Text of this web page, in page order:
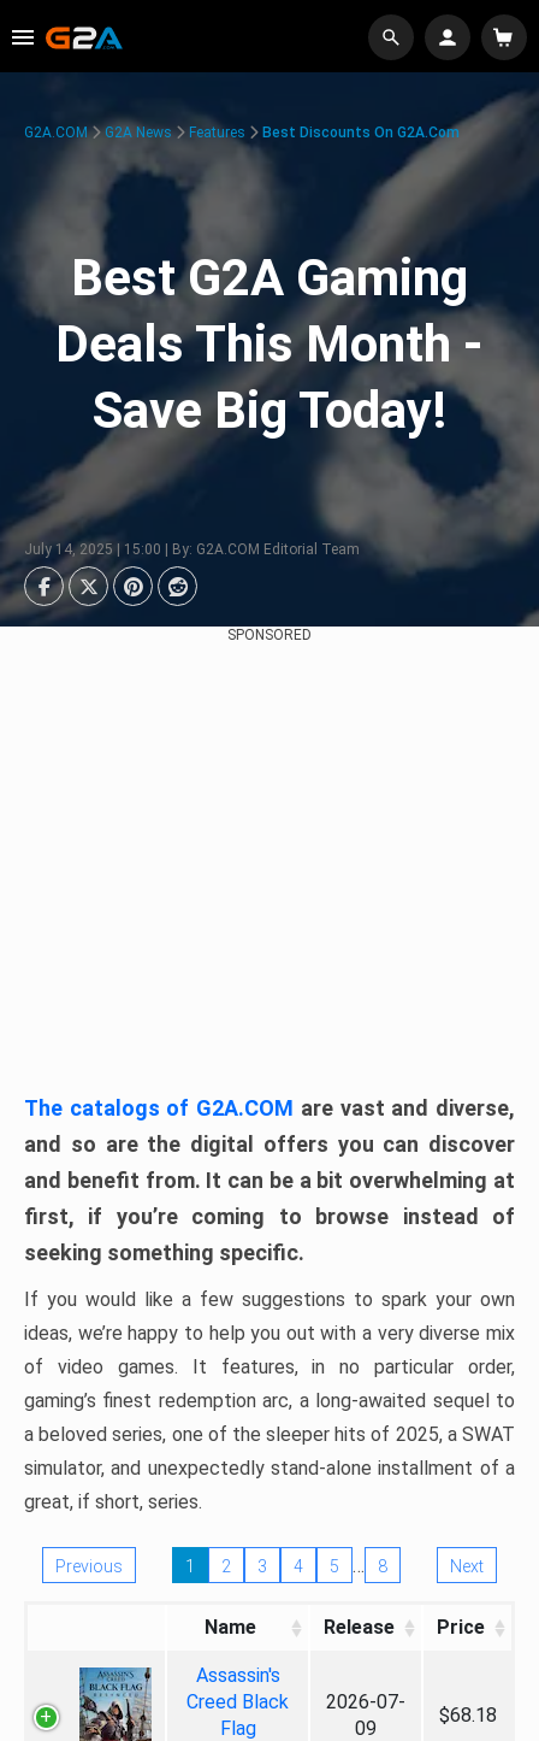
G2A.COM G2A News Features Best Discounts On G2A.com
Best G2A Gaming
Deals This Month -
Save Big Today!
July 14, 2025 | 15:00 | By: G2A.COM Editorial Team
SPONSORED
The catalogs of G2A.COM are vast and diverse,
and so are the digital offers you can discover
and benefit from. It can be a bit overwhelming at
first, if you’re coming to browse instead of
seeking something specific.
If you would like a few suggestions to spark your own
ideas, we’re happy to help you out with a very diverse mix
of video games. It features, in no particular order,
gaming’s finest redemption arc, a long-awaited sequel to
a beloved series, one of the sleeper hits of 2025, a SWAT
simulator, and unexpectedly stand-alone installment of a
great, if short, series.
Previous 1 2 3 4 5 … 8 Next
Name Release Price
Assassin's
Creed Black
Flag
2026-07-
09
$68.18